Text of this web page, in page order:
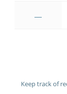
Keep track of